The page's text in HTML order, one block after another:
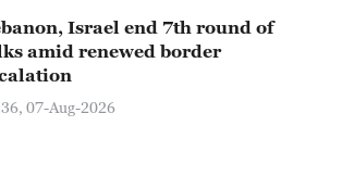
Israel end 7th round of
amid renewed border
07-Aug-2026